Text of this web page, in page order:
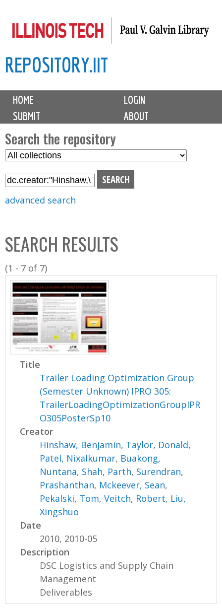
to
content
REPOSITORY.IIT
M
i
n
m
e
n
u
HOME
LOGIN
SUBMIT
ABOUT
Search the repository
S
l
C
o
l
l
n
advanced search
SEARCH RESULTS
(1 - 7 of 7)
Title
Trailer Loading Optimization Group
(Semester Unknown) IPRO 305:
TrailerLoadingOptimizationGroupIPR
O305PosterSp10
Creator
Hinshaw, Benjamin, Taylor, Donald,
Patel, Nixalkumar, Buakong,
Nuntana, Shah, Parth, Surendran,
Prashanthan, Mckeever, Sean,
Pekalski, Tom,Veitch, Robert, Liu,
Xingshuo
Date
2010, 2010-05
Description
DSC Logistics and Supply Chain
Management
Deliverables